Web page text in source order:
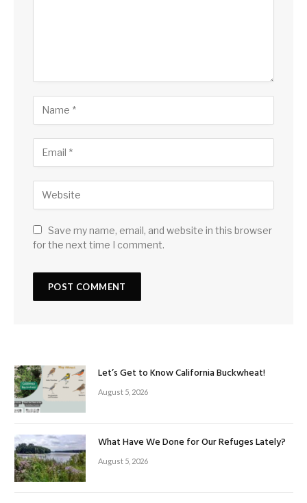
Save my name, email, and website in this browser
for the next time I comment.
Let’s Get to Know California Buckwheat!
August 5, 2026
What Have We Done for Our Refuges Lately?
August 5, 2026